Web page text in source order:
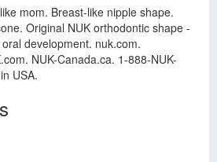
mom. Breast-like nipple shape.
Original NUK orthodontic shape -
development. nuk.com.
NUK-Canada.ca. 1-888-NUK-
USA.